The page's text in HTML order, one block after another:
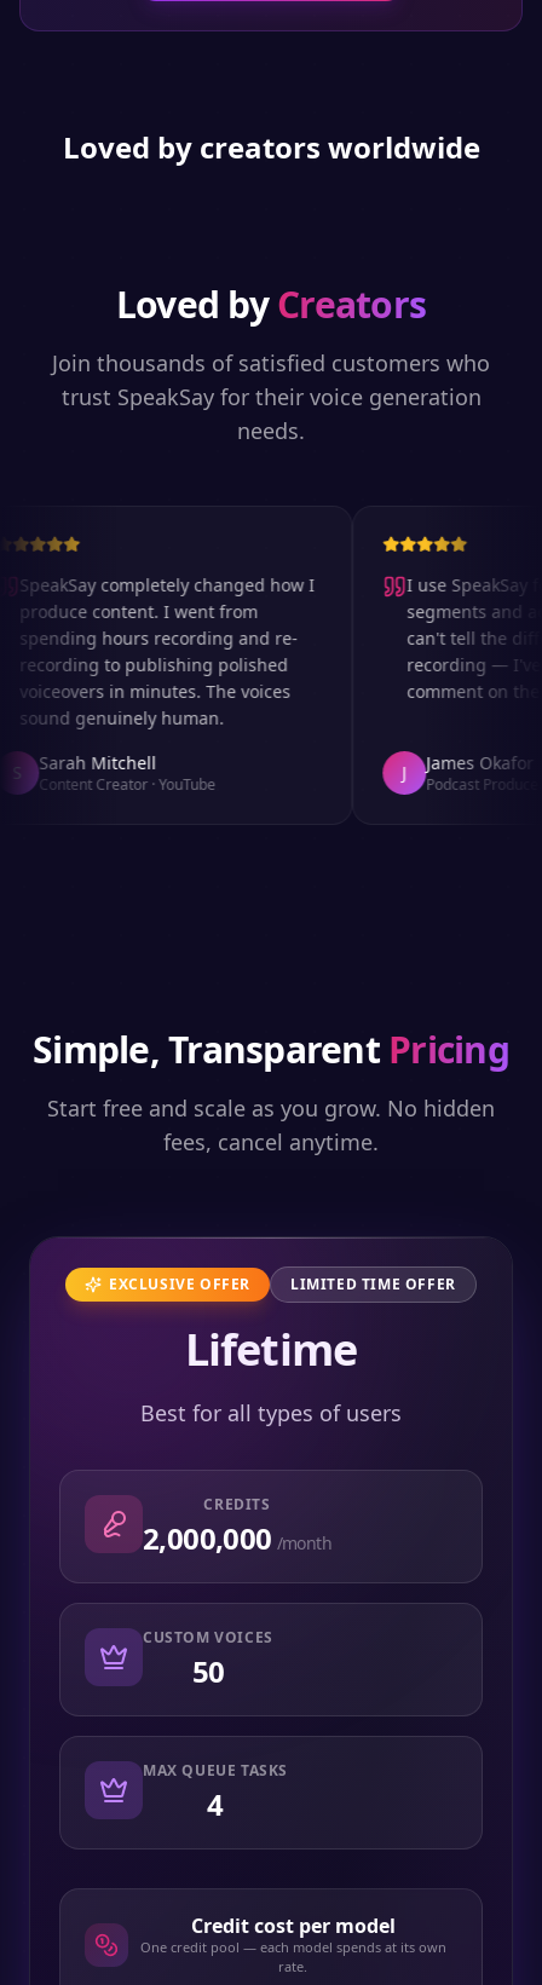
Loved by creators worldwide
Loved byCreators
Join thousands of satisfied customers who
trust SpeakSay for their voice generation
needs.
SpeakSay completely changed how I
produce content. I went from
spending hours recording and re-
recording to publishing polished
voiceovers in minutes. The voices
sound genuinely human.
Sarah Mitchell
Content Creator·YouTube
I use SpeakSay
segments and
can't tell the
recording — I've
comment on the
James Okafor
Podcast Producer
Simple, Transparent Pricing
Start free and scale as you grow. No hidden
fees, cancel anytime.
EXCLUSIVE OFFER LIMITED TIME OFFER
Lifetime
Best for all types of users
CREDITS
2,000,000 /month
CUSTOM VOICES
50
MAX QUEUE TASKS
4
Credit cost per model
One credit pool — each model spends at its own
rate.